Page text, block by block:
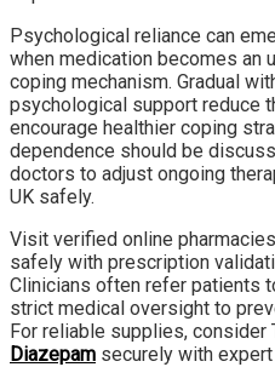
Psychological reliance can
when medication becomes an
coping mechanism. Gradual
psychological support reduce
encourage healthier coping
dependence should be
doctors to adjust ongoing
UK safely.
Visit verified online
safely with prescription
Clinicians often refer patients
strict medical oversight to
For reliable supplies, consider
Diazepam securely with